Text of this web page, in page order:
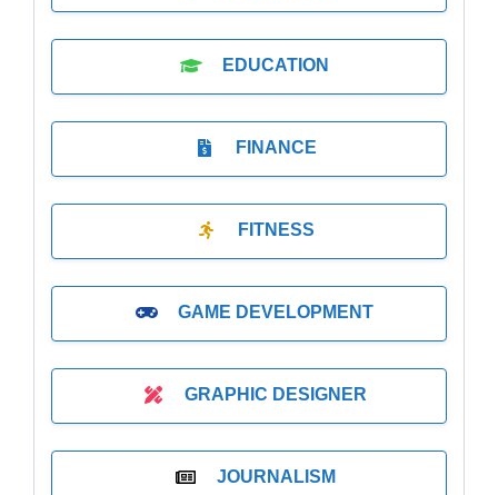
EDUCATION
FINANCE
FITNESS
GAME DEVELOPMENT
GRAPHIC DESIGNER
JOURNALISM